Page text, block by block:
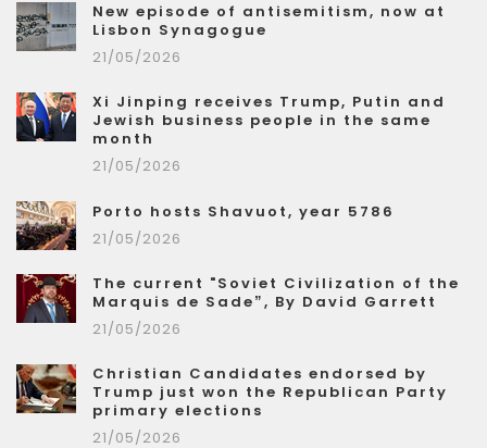
New episode of antisemitism, now at
Lisbon Synagogue
21/05/2026
Xi Jinping receives Trump, Putin and
Jewish business people in the same
month
21/05/2026
Porto hosts Shavuot, year 5786
21/05/2026
The current "Soviet Civilization of the
Marquis de Sade”, By David Garrett
21/05/2026
Christian Candidates endorsed by
Trump just won the Republican Party
primary elections
21/05/2026